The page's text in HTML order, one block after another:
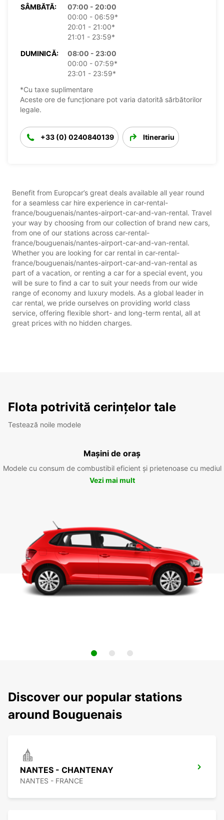
SÂMBĂTĂ:
07:00 - 20:00
00:00 - 06:59*
20:01 - 21:00*
21:01 - 23:59*
DUMINICĂ:
08:00 - 23:00
00:00 - 07:59*
23:01 - 23:59*
*Cu taxe suplimentare
Aceste ore de funcționare pot varia datorită sărbătorilor
legale.
+33 (0) 0240840139 Itinerariu
Benefit from Europcar’s great deals available all year round
for a seamless car hire experience in car-rental-
france/bouguenais/nantes-airport-car-and-van-rental. Travel
your way by choosing from our collection of brand new cars,
from one of our stations across car-rental-
france/bouguenais/nantes-airport-car-and-van-rental.
Whether you are looking for car rental in car-rental-
france/bouguenais/nantes-airport-car-and-van-rental as
part of a vacation, or renting a car for a special event, you
will be sure to find a car to suit your needs from our wide
range of economy and luxury models. As a global leader in
car rental, we pride ourselves on providing world class
service, offering flexible short- and long-term rental, all at
great prices with no hidden charges.
Flota potrivită cerințelor tale
Testează noile modele
Mașini de oraș
Modele cu consum de combustibil eficient și prietenoase cu mediul
Vezi mai mult
Discover our popular stations
around Bouguenais
NANTES - CHANTENAY
NANTES - FRANCE